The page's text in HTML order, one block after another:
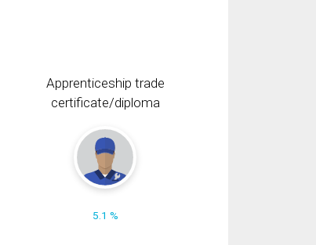
Apprenticeship trade
certificate/diploma
5.1 %